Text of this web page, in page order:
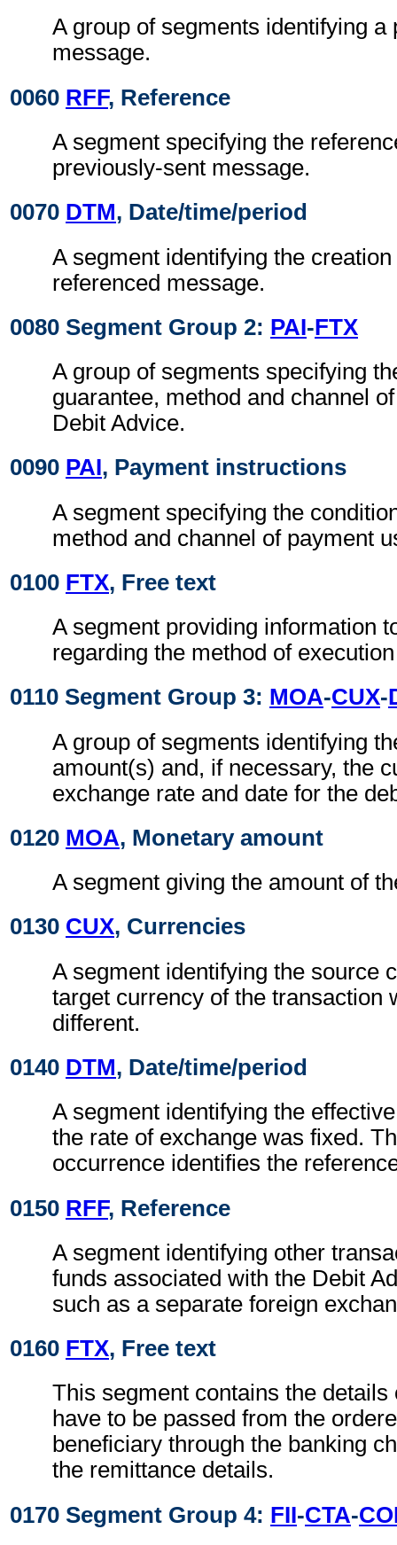
A group of segments identifying a
message.
0060 RFF, Reference
A segment specifying the
previously-sent message.
0070 DTM, Date/time/period
A segment identifying the
referenced message.
0080 Segment Group 2: PAI-FTX
A group of segments specifying
guarantee, method and channel
Debit Advice.
0090 PAI, Payment instructions
A segment specifying the
method and channel of payment
0100 FTX, Free text
A segment providing information
regarding the method of
0110 Segment Group 3: MOA-CUX-
A group of segments identifying
amount(s) and, if necessary, the
exchange rate and date for the
0120 MOA, Monetary amount
A segment giving the amount of
0130 CUX, Currencies
A segment identifying the source
target currency of the transaction
different.
0140 DTM, Date/time/period
A segment identifying the
the rate of exchange was fixed.
occurrence identifies the
0150 RFF, Reference
A segment identifying other
funds associated with the Debit
such as a separate foreign
0160 FTX, Free text
This segment contains the details
have to be passed from the
beneficiary through the banking
the remittance details.
0170 Segment Group 4: FII-CTA-